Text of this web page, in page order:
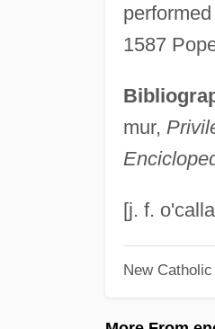
1587
mur,
[j. f.
New